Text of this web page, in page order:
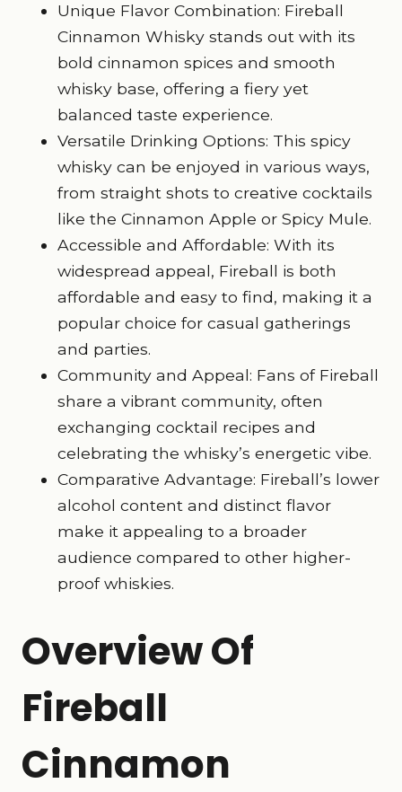
Unique Flavor Combination: Fireball
Cinnamon Whisky stands out with its
bold cinnamon spices and smooth
whisky base, offering a fiery yet
balanced taste experience.
Versatile Drinking Options: This spicy
whisky can be enjoyed in various ways,
from straight shots to creative cocktails
like the Cinnamon Apple or Spicy Mule.
Accessible and Affordable: With its
widespread appeal, Fireball is both
affordable and easy to find, making it a
popular choice for casual gatherings
and parties.
Community and Appeal: Fans of Fireball
share a vibrant community, often
exchanging cocktail recipes and
celebrating the whisky’s energetic vibe.
Comparative Advantage: Fireball’s lower
alcohol content and distinct flavor
make it appealing to a broader
audience compared to other higher-
proof whiskies.
Overview Of
Fireball
Cinnamon